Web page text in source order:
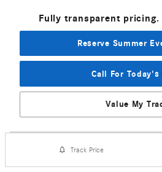
Fully transparent pricing.
Reserve Summer
Call For Today's
Value My
Track Price